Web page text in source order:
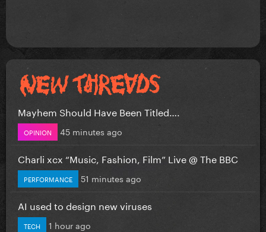
Mayhem Should Have Been Titled….
OPINION 45 minutes ago
Charli xcx “Music, Fashion, Film” Live @ The BBC
PERFORMANCE 51 minutes ago
AI used to design new viruses
TECH 1 hour ago